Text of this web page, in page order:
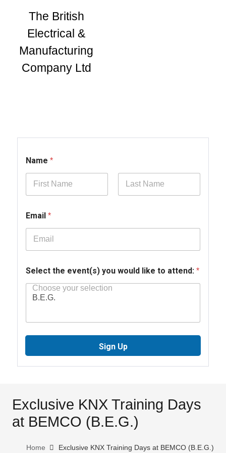
The British
Electrical &
Manufacturing
Company Ltd
Name *
Email *
Select the event(s) you would like to attend: *
Sign Up
Exclusive KNX Training Days
at BEMCO (B.E.G.)
Home Exclusive KNX Training Days at BEMCO (B.E.G.)